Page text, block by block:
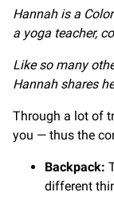
Hannah is a
a yoga teacher,
Like so many
Hannah shares
Through a lot of
you — thus the
Backpack:
different